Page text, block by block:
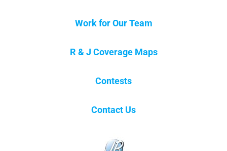
Work for Our Team
R & J Coverage Maps
Contests
Contact Us